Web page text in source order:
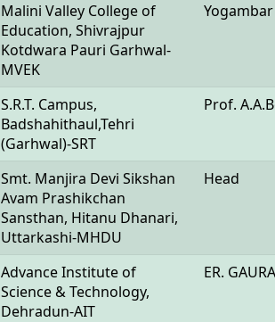
Malini Valley College of
Education, Shivrajpur
Kotdwara Pauri Garhwal-
MVEK
S.R.T. Campus,
Badshahithaul,Tehri
(Garhwal)-SRT
Prof.
Smt. Manjira Devi Sikshan
Avam Prashikchan
Sansthan, Hitanu Dhanari,
Uttarkashi-MHDU
Head
Advance Institute of
Science & Technology,
Dehradun-AIT
ER.